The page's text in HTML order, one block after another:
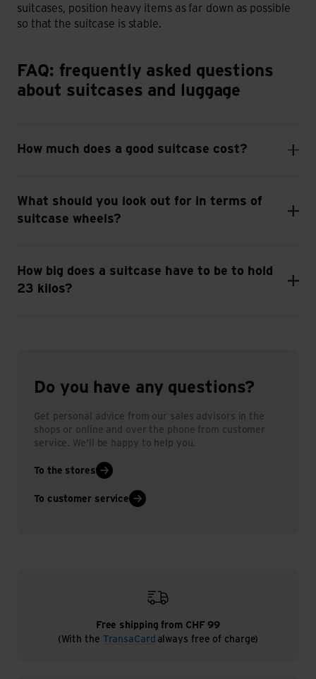
suitcases, position heavy items as far down as possible
so that the suitcase is stable.
FAQ: frequently asked questions
about suitcases and luggage
How much does a good suitcase cost?
What should you look out for in terms of
suitcase wheels?
How big does a suitcase have to be to hold
23 kilos?
Do you have any questions?
Get personal advice from our sales advisors in the
shops or online and over the phone from customer
service. We'll be happy to help you.
To the stores
To customer service
Free shipping from CHF 99
(With the TransaCard always free of charge)